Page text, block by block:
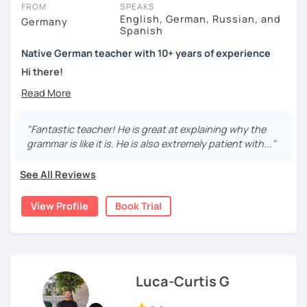
FROM
Germany
SPEAKS
English, German, Russian, and
Spanish
Native German teacher with 10+ years of experience
Hi there!
Would you like to travel to Germany or feel more confident
Are you aiming for a language certificate or getting ready
to apply for a job in a German-speaking environment?
I’d be happy to support you in reaching your goals! Here’s
individual lesson plan tailored to your interests and
goals
students of all ages and nationalities
working on specific vocabulary, grammatical issues
and pronunciation with as few accents as possible
"Fantastic teacher! He is great at explaining why the
grammar is like it is. He is also extremely patient with..."
See All Reviews
View Profile Book Trial
Luca-Curtis G